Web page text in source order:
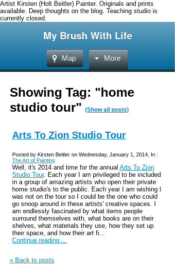
Artist Kirsten (Holt Beitler) Painter. Originals and prints
available. Deep thoughts on the blog. Teaching studio is
currently closed.
My Brush With Life
Map More
Showing Tag: "home
studio tour" (Show all posts)
Arts To Zion Studio Tour
Posted by Kirsten Beitler on Wednesday, January 1, 2014, In :
The Art of Painting
Well, it's 2014 and time for the annual Arts To Zion
Studio Tour. Each year I am privileged to be included
in a group of amazing artists who open their private
home studio's to the public. Each year I am wishing I
was not on the tour so I could be the one who could
go snoop around in these artists' creative spaces. I
am endlessly fascinated by what items people
surround themselves with, what books are on their
shelves, what materials they use, how they set up
their space, and how their art fi...
Continue reading ...
« Back to posts